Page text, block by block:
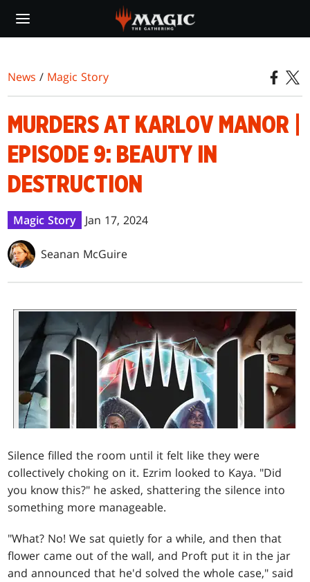
main
News / Magic Story
MURDERS AT KARLOV MANOR |
EPISODE 9: BEAUTY IN
DESTRUCTION
Magic Story Jan 17, 2024
Seanan McGuire
Silence filled the room until it felt like they were
collectively choking on it. Ezrim looked to Kaya. "Did
you know this?" he asked, shattering the silence into
something more manageable.
"What? No! We sat quietly for a while, and then that
flower came out of the wall, and Proft put it in the jar
and announced that he'd solved the whole case," said